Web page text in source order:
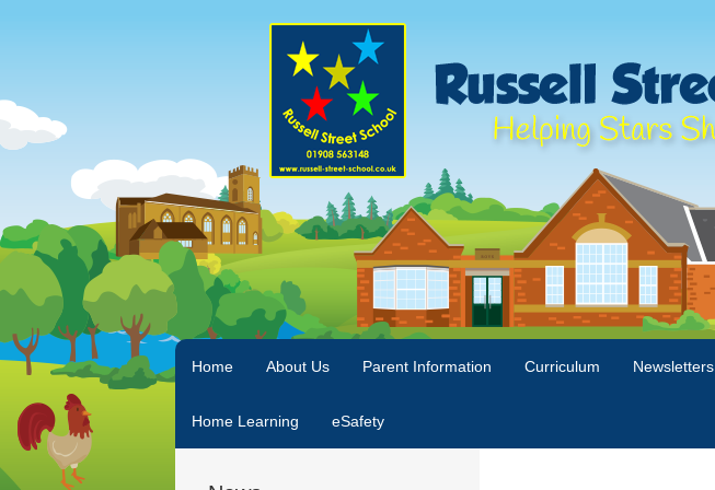
Home About Us Parent Information Curriculum Newsletters
Home Learning eSafety